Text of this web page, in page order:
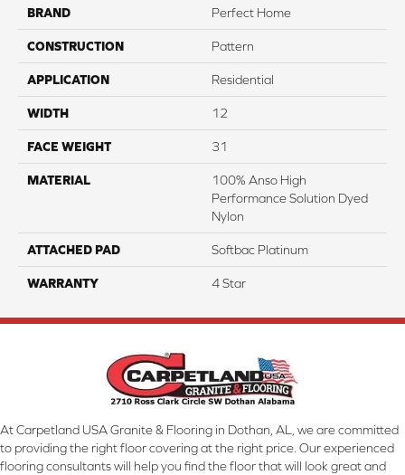
BRAND Perfect Home
CONSTRUCTION Pattern
APPLICATION Residential
WIDTH 12
FACE WEIGHT 31
MATERIAL
100% Anso High
Performance Solution Dyed
Nylon
ATTACHED PAD Softbac Platinum
WARRANTY 4 Star
At Carpetland USA Granite & Flooring in Dothan, AL, we are committed
to providing the right floor covering at the right price. Our experienced
flooring consultants will help you find the floor that will look great and